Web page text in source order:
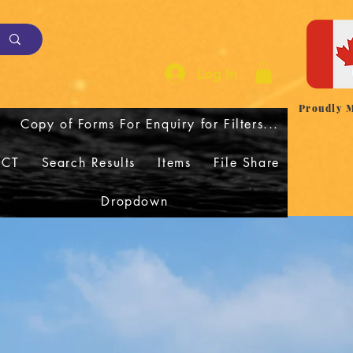
Log In
Copy of Forms For Enquiry for Filters...
Search Results Items File Share
Dropdown
Proudly